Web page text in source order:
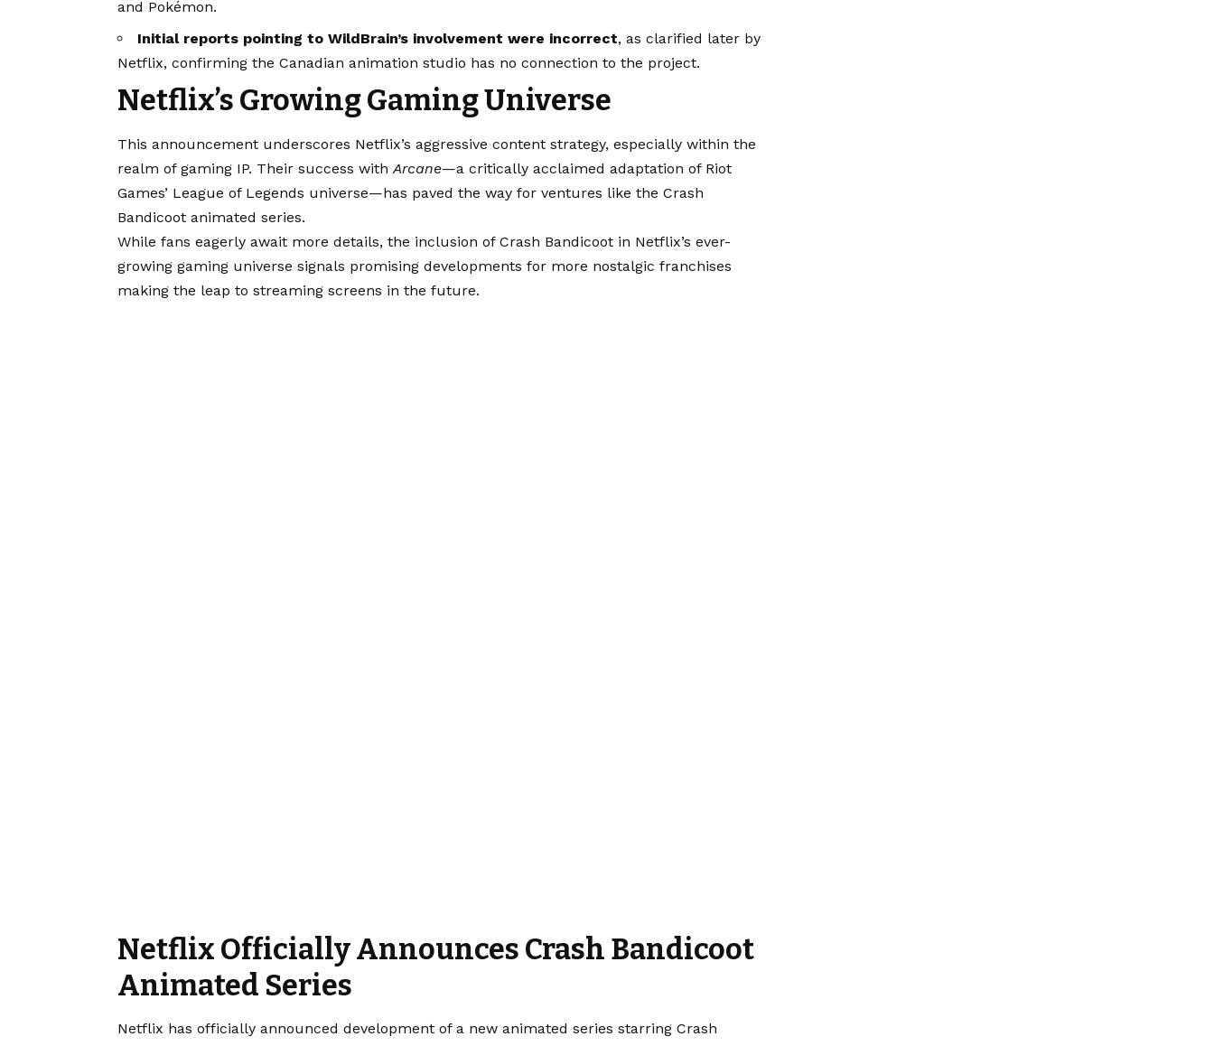
and Pokémon.
Initial reports pointing to WildBrain’s involvement were incorrect, as clarified later by
Netflix, confirming the Canadian animation studio has no connection to the project.
Netflix’s Growing Gaming Universe
This announcement underscores Netflix’s aggressive content strategy, especially within the
realm of gaming IP. Their success withArcane—a critically acclaimed adaptation of Riot
Games’ League of Legends universe—has paved the way for ventures like the Crash
Bandicoot animated series.
While fans eagerly await more details, the inclusion of Crash Bandicoot in Netflix’s ever-
growing gaming universe signals promising developments for more nostalgic franchises
making the leap to streaming screens in the future.
Netflix Officially Announces Crash Bandicoot
Animated Series
Netflix has officially announced development of a new animated series starring Crash